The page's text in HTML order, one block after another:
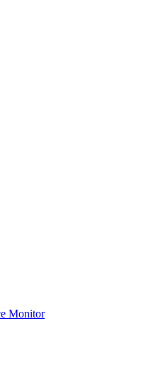
Monitor